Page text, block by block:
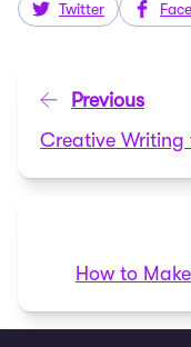
Twitter
Previous
Creative Writing
How to